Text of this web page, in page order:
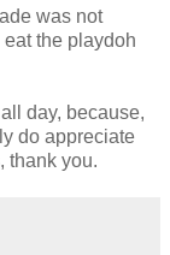
was not
the playdoh
day, because,
do appreciate
thank you.